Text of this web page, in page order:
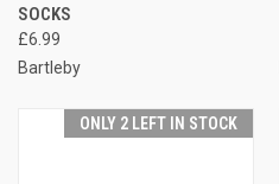
SOCKS
£6.99
Bartleby
ONLY 2 LEFT IN STOCK